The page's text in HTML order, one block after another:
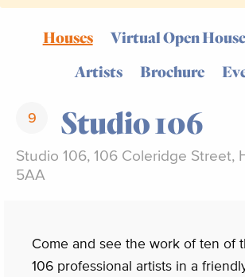
Houses Virtual Open
Artists
Brochure
9 Studio 106
Studio 106, 106 Coleridge Street,
5AA
Come and see the work of ten of
106 professional artists in a